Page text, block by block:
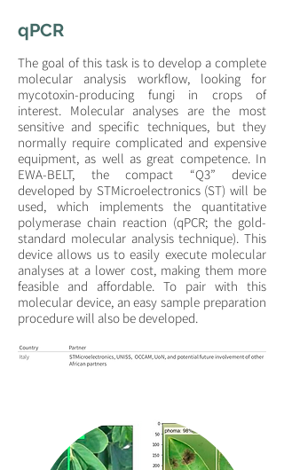
qPCR
The goal of this task is to develop a complete
molecular analysis workflow, looking for
mycotoxin-producing fungi in crops of
interest. Molecular analyses are the most
sensitive and specific techniques, but they
normally require complicated and expensive
equipment, as well as great competence. In
EWA-BELT, the compact “Q3” device
developed by STMicroelectronics (ST) will be
used, which implements the quantitative
polymerase chain reaction (qPCR; the gold-
standard molecular analysis technique). This
device allows us to easily execute molecular
analyses at a lower cost, making them more
feasible and affordable. To pair with this
molecular device, an easy sample preparation
procedure will also be developed.